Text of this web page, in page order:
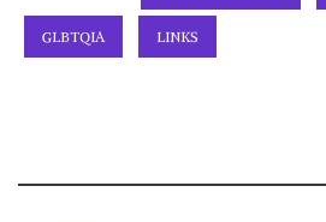
GLBTQIA LINKS